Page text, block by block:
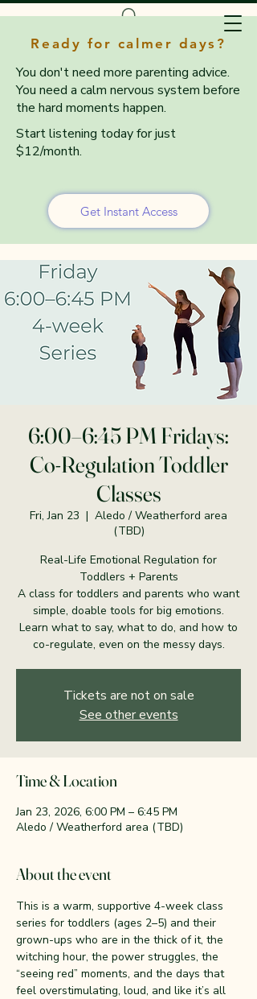
Ready for calmer days?
You don't need more parenting advice.
You need a calm nervous system before
the hard moments happen.
Start listening today for just
$12/month.
Get Instant Access
6:00–6:45 PM Fridays:
Co-Regulation Toddler
Classes
Fri, Jan 23
  |
Aledo / Weatherford area
(TBD)
Real-Life Emotional Regulation for
Toddlers + Parents
A class for toddlers and parents who want
simple, doable tools for big emotions.
Learn what to say, what to do, and how to
co-regulate, even on the messy days.
Tickets are not on sale
See other events
Time & Location
Jan 23, 2026, 6:00 PM – 6:45 PM
Aledo / Weatherford area (TBD)
About the event
This is a warm, supportive 4-week class
series for toddlers (ages 2–5) and their
grown-ups who are in the thick of it, the
witching hour, the power struggles, the
“seeing red” moments, and the days that
feel overstimulating, loud, and like it’s all